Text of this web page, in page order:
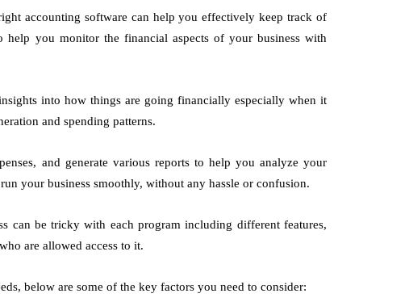
accounting software can help you effectively keep track of
help you monitor the financial aspects of your business with
into how things are going financially especially when it
and spending patterns.
and generate various reports to help you analyze your
your business smoothly, without any hassle or confusion.
can be tricky with each program including different features,
are allowed access to it.
below are some of the key factors you need to consider: